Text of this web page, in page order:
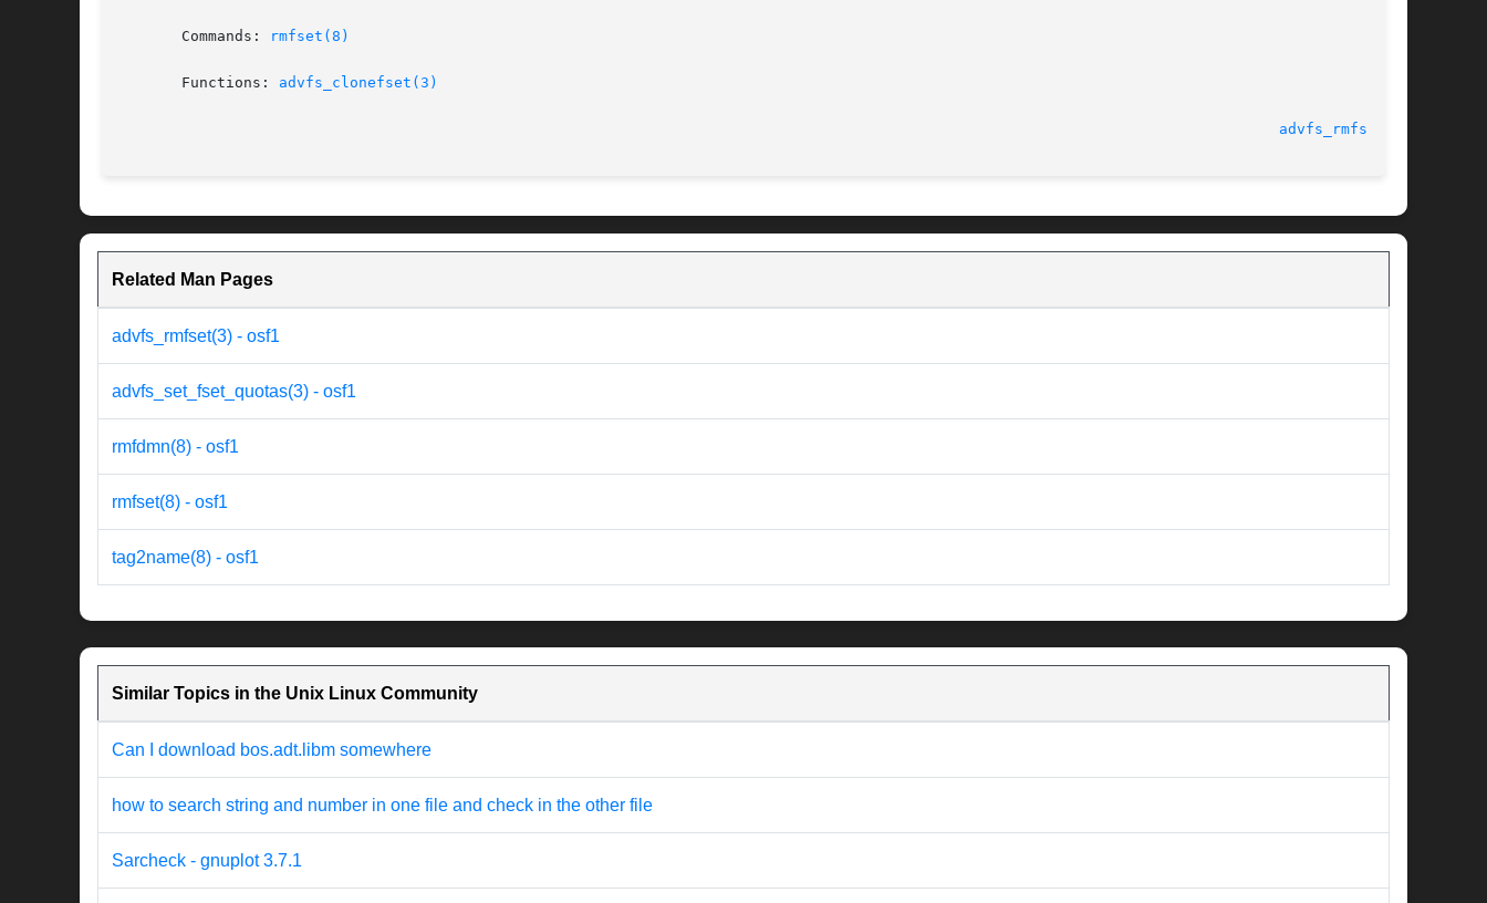
       Commands:
rmfset(8)
       Functions:
advfs_clonefset(3)
advfs_rmfset(3)
Related Man Pages
advfs_rmfset(3) - osf1
advfs_set_fset_quotas(3) - osf1
rmfdmn(8) - osf1
rmfset(8) - osf1
tag2name(8) - osf1
Similar Topics in the Unix Linux Community
Can I download bos.adt.libm somewhere
how to search string and number in one file and check in the other file
Sarcheck - gnuplot 3.7.1